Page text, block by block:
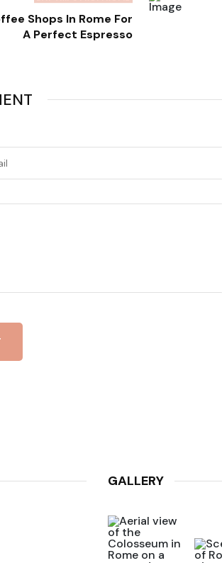
Shops In Rome For
A Perfect Espresso
GALLERY